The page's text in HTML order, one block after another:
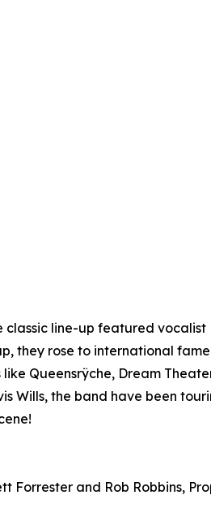
classic line-up featured
they rose to international
Queensrÿche, Dream
Wills, the band have been
Forrester and Rob Robbins,